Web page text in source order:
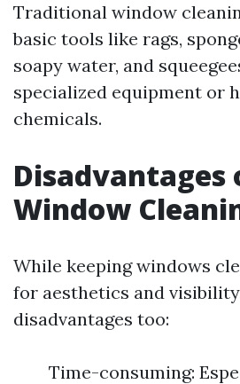
Traditional window
basic tools like rags,
soapy water, and
specialized equipment or
chemicals.
Disadvantages
Window
While keeping windows
for aesthetics and
disadvantages too:
Time-consuming: